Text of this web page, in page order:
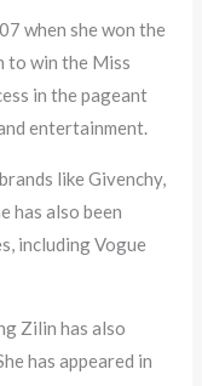
when she won the
to win the Miss
in the pageant
entertainment.
like Givenchy,
has also been
including Vogue
Zilin has also
has appeared in